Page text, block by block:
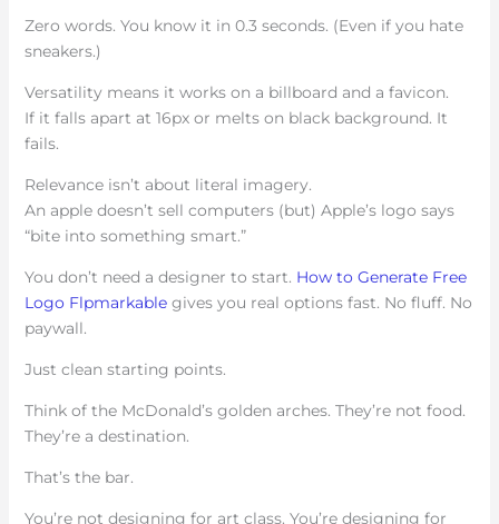
Zero words. You know it in 0.3 seconds. (Even if you hate
sneakers.)
Versatility means it works on a billboard and a favicon.
If it falls apart at 16px or melts on black background. It
fails.
Relevance isn’t about literal imagery.
An apple doesn’t sell computers (but) Apple’s logo says
“bite into something smart.”
You don’t need a designer to start. How to Generate Free
Logo Flpmarkablegives you real options fast. No fluff. No
paywall.
Just clean starting points.
Think of the McDonald’s golden arches. They’re not food.
They’re a destination.
That’s the bar.
You’re not designing for art class. You’re designing for